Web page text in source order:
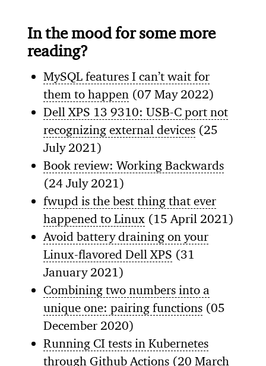
In the mood for some more
reading?
MySQL features I can’t wait for
them to happen (07 May 2022)
Dell XPS 13 9310: USB-C port not
recognizing external devices (25
July 2021)
Book review: Working Backwards
(24 July 2021)
fwupd is the best thing that ever
happened to Linux (15 April 2021)
Avoid battery draining on your
Linux-flavored Dell XPS (31
January 2021)
Combining two numbers into a
unique one: pairing functions (05
December 2020)
Running CI tests in Kubernetes
through Github Actions (20 March